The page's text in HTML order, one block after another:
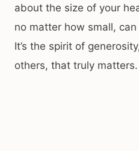
about the size of your
no matter how small,
It’s the spirit of
others, that truly matters.